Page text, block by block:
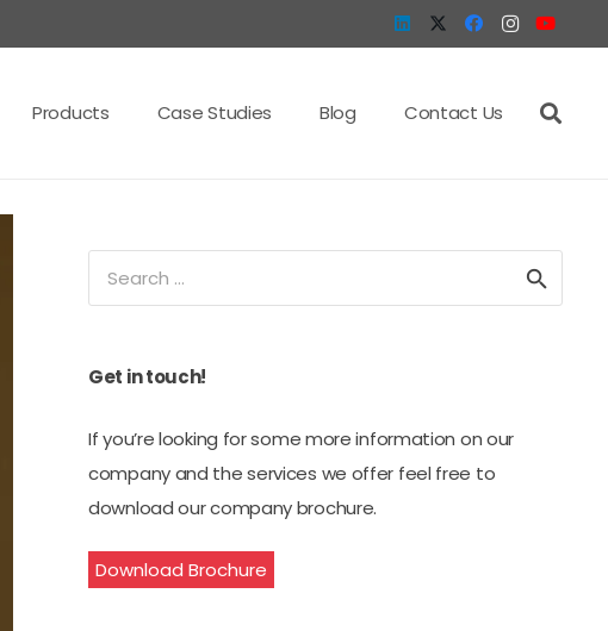
Products Case Studies Blog Contact Us
for:
Get in touch!
If you’re looking for some more information on our
company and the services we offer feel free to
download our company brochure.
Download Brochure